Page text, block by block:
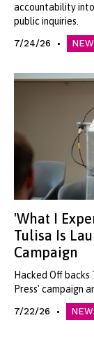
accountability
public inquiries.
7/24/26
'What I
Tulisa Is
Campaign
Hacked Off backs
Press' campaign
7/22/26